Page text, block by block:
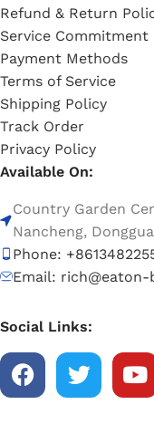
Refund & Return
Service Commitment
Payment Methods
Terms of Service
Shipping Policy
Track Order
Privacy Policy
Available On:
Country Garden
Nancheng,
Phone:
Email:
Social Links: